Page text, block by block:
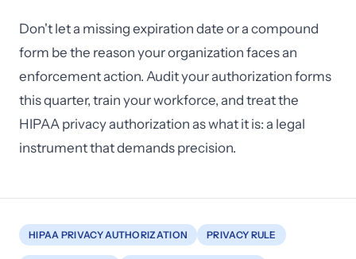
Don't let a missing expiration date or a compound
form be the reason your organization faces an
enforcement action. Audit your authorization forms
this quarter, train your workforce, and treat the
HIPAA privacy authorization as what it is: a legal
instrument that demands precision.
HIPAA PRIVACY AUTHORIZATION PRIVACY RULE